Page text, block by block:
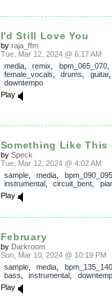
I'd Still Love You
by raja_ffm
Tue, Mar 12, 2024 @ 6:17 AM
media, remix bpm_065_070,
female_vocals
drums guitar
downtempo
Play
Something Like This
by Speck
Tue, Mar 12, 2024 @ 4:02 AM
sample, media
bpm_090_095
instrumental, circuit_bent
Play
February
by Darkroom
Sun, Mar 10, 2024 @ 10:19 PM
sample, media
bpm_135_140
bass
instrumental
Play